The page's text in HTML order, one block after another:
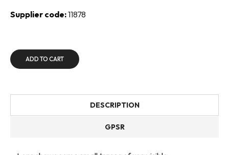
Supplier code:11878
ADD TO CART
DESCRIPTION
GPSR